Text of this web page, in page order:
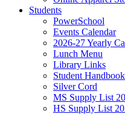
Students
PowerSchool
Events Calendar
2026-27 Yearly
Lunch Menu
Library Links
Student Handbook
Silver Cord
MS Supply List
HS Supply List